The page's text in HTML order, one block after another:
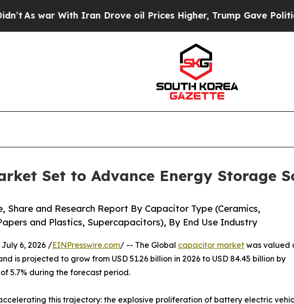
Iran Drove oil Prices Higher, Trump Gave Politically
Set to Advance Energy Storage
Share and Research Report By Capacitor Type (Ceramics,
and Plastics, Supercapacitors), By End Use Industry
July 6, 2026 /EINPresswire.com/ -- The Global capacitor market was valued
is projected to grow from USD 51.26 billion in 2026 to USD 84.45 billion by
5.7% during the forecast period.
this trajectory: the explosive proliferation of battery electric